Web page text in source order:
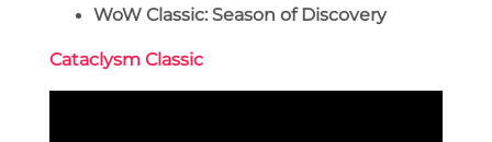
WoW Classic: Season of Discovery
Cataclysm Classic